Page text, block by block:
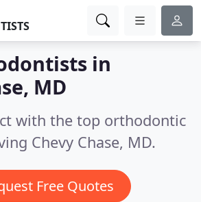
in
MD
with the top orthodontic
Chevy Chase, MD.
Free Quotes